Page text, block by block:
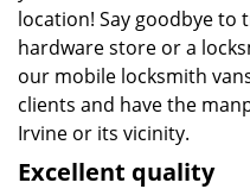
location! Say goodbye to
hardware store or a
our mobile locksmith
clients and have the
Irvine or its vicinity.
Excellent quality